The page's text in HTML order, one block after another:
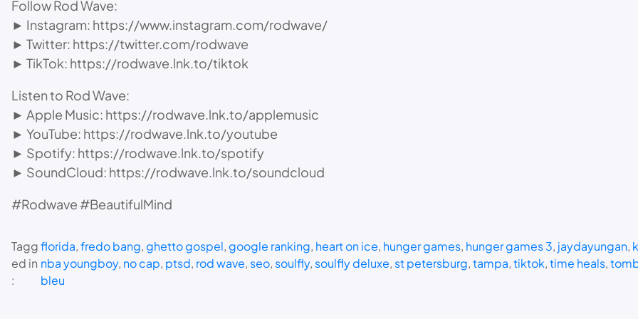
Follow Rod Wave:
► Instagram: https://www.instagram.com/rodwave/
► Twitter: https://twitter.com/rodwave
► TikTok: https://rodwave.lnk.to/tiktok
Listen to Rod Wave:
► Apple Music: https://rodwave.lnk.to/applemusic
► YouTube: https://rodwave.lnk.to/youtube
► Spotify: https://rodwave.lnk.to/spotify
► SoundCloud: https://rodwave.lnk.to/soundcloud
#Rodwave #BeautifulMind
Tagg
ed in
:
florida, fredo bang, ghetto gospel, google ranking, heart on ice, hunger games, hunger games 3, jaydayungan,
nba youngboy, no cap, ptsd, rod wave, seo, soulfly, soulfly deluxe, st petersburg, tampa, tiktok, time heals,
bleu